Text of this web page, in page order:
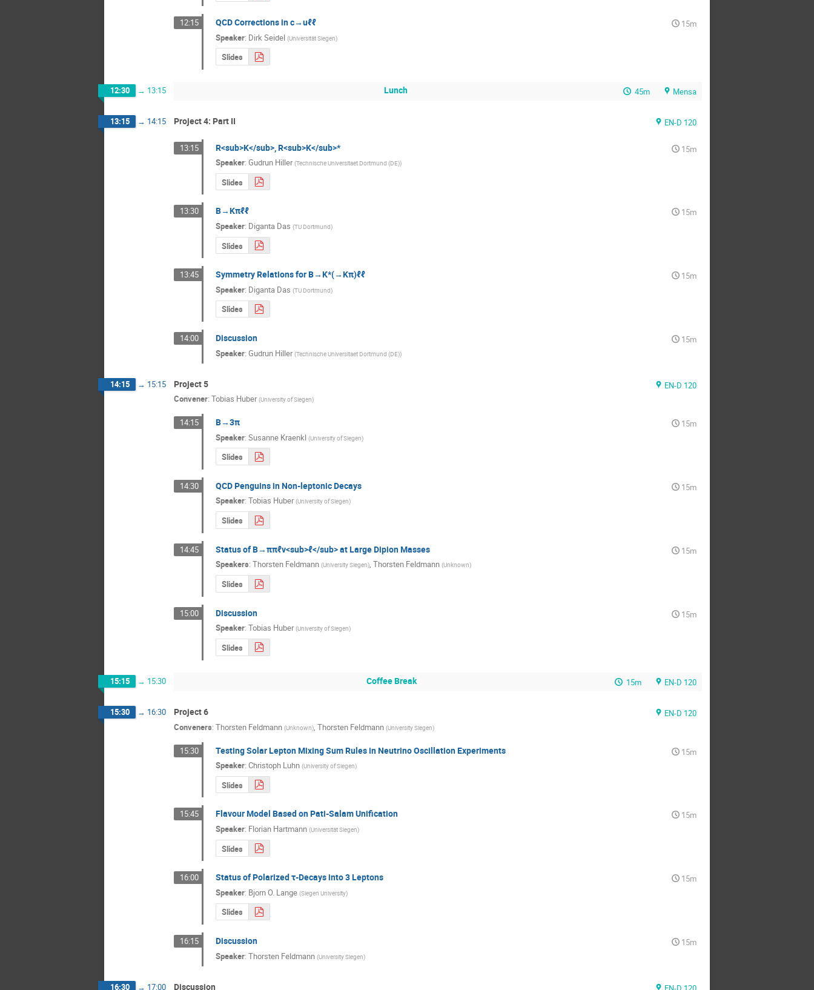
12:15 QCD Corrections in c→uℓℓ
15m
Speaker: Dirk Seidel (Universität Siegen)
Slides
12:30 → 13:15 Lunch 45m Mensa
13:15 → 14:15 Project 4: Part II EN-D 120
13:15 R<sub>K</sub>, R<sub>K</sub>*
15m
Speaker: Gudrun Hiller (Technische Universitaet Dortmund (DE))
Slides
13:30 B→Kπℓℓ
15m
Speaker: Diganta Das (TU Dortmund)
Slides
13:45 Symmetry Relations for B→K*(→Kπ)ℓℓ
15m
Speaker: Diganta Das (TU Dortmund)
Slides
14:00 Discussion
15m
Speaker: Gudrun Hiller (Technische Universitaet Dortmund (DE))
14:15 → 15:15 Project 5
EN-D 120
Convener: Tobias Huber (University of Siegen)
14:15 B→3π
15m
Speaker: Susanne Kraenkl (University of Siegen)
Slides
14:30 QCD Penguins in Non-leptonic Decays
15m
Speaker: Tobias Huber (University of Siegen)
Slides
14:45 Status of B→ππℓν<sub>ℓ</sub> at Large Dipion Masses
15m
Speakers: Thorsten Feldmann (University Siegen), Thorsten Feldmann (Unknown)
Slides
15:00 Discussion
15m
Speaker: Tobias Huber (University of Siegen)
Slides
15:15 → 15:30 Coffee Break 15m EN-D 120
15:30 → 16:30 Project 6
EN-D 120
Conveners: Thorsten Feldmann (Unknown) Thorsten Feldmann (University Siegen)
15:30 Testing Solar Lepton Mixing Sum Rules in Neutrino Oscillation Experiments
15m
Speaker: Christoph Luhn (University of Siegen)
Slides
15:45 Flavour Model Based on Pati-Salam Unification
15m
Speaker: Florian Hartmann (Universität Siegen)
Slides
16:00 Status of Polarized τ-Decays into 3 Leptons
15m
Speaker: Bjorn O. Lange (Siegen University)
Slides
16:15 Discussion
15m
Speaker: Thorsten Feldmann (University Siegen)
16:30 → 17:00 Discussion